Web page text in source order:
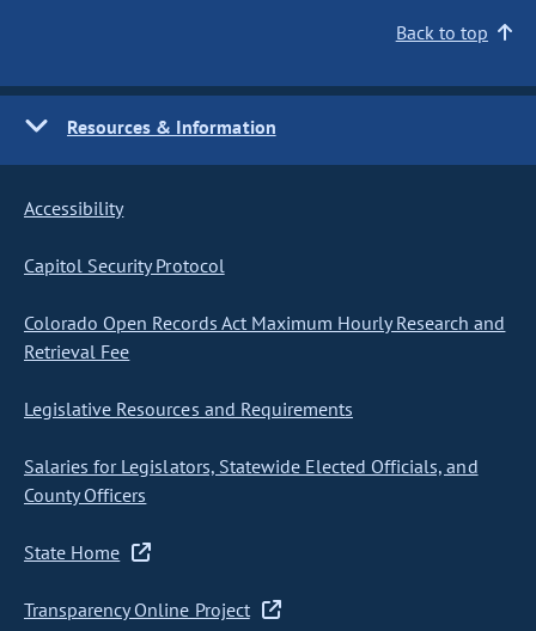
Back to top
Resources & Information
Accessibility
Capitol Security Protocol
Colorado Open Records Act Maximum Hourly Research and
Retrieval Fee
Legislative Resources and Requirements
Salaries for Legislators, Statewide Elected Officials, and
County Officers
State Home
Transparency Online Project